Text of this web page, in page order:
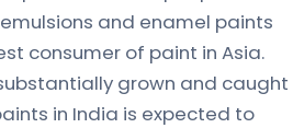
and enamel paints
consumer of paint in Asia.
grown and caught
in India is expected to